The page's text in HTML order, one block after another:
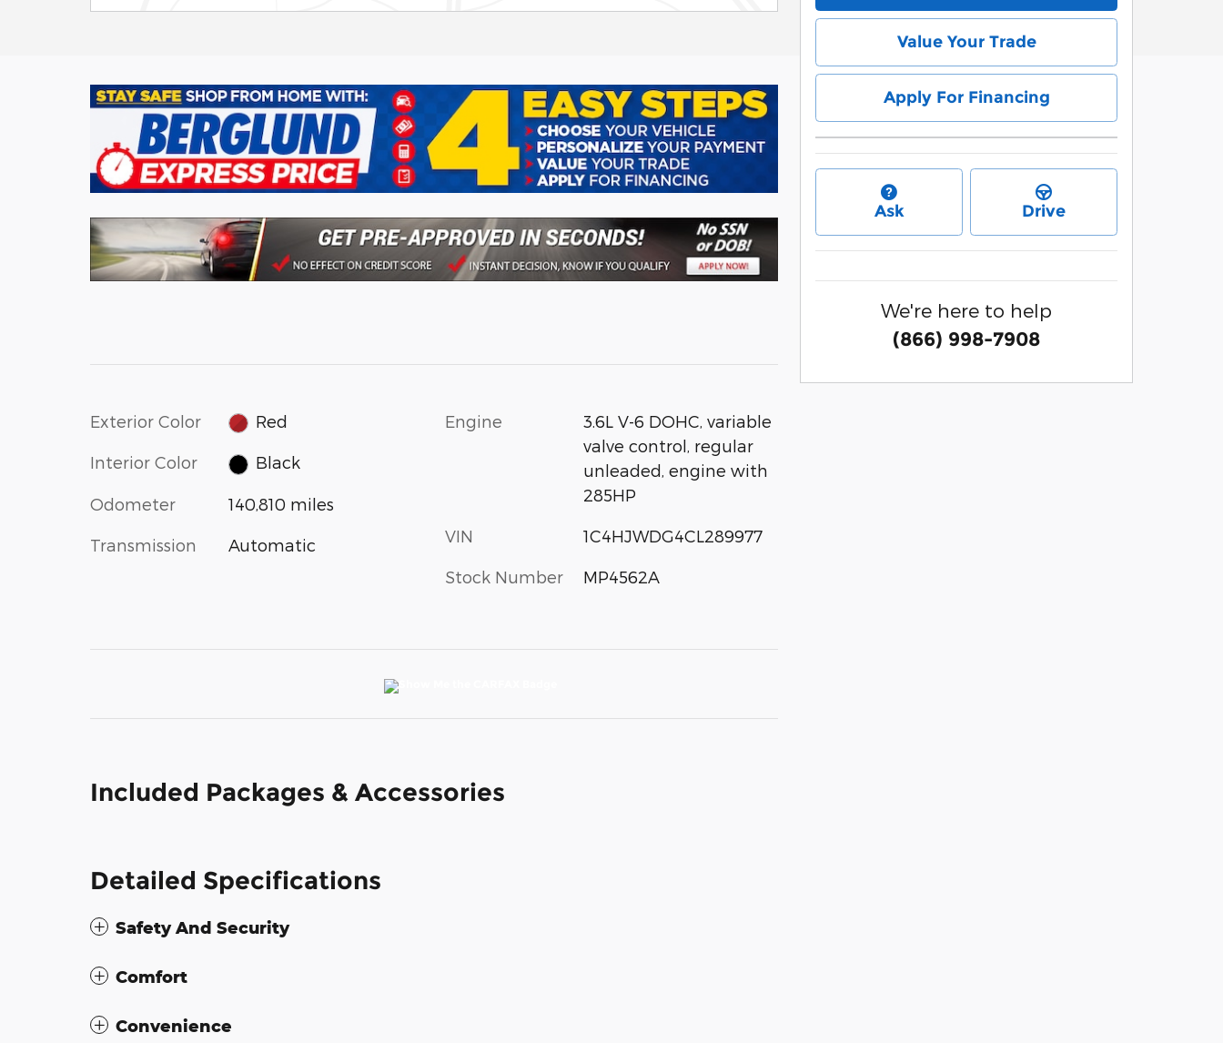
Exterior Color Red
Interior Color Black
Odometer 140,810 miles
Transmission Automatic
Engine
3.6L V-6 DOHC, variable
valve control, regular
unleaded, engine with
285HP
VIN 1C4HJWDG4CL289977
Stock Number MP4562A
Included Packages & Accessories
Detailed Specifications
Safety And Security
Comfort
Convenience
Value Your Trade
Apply For Financing
Ask Drive
We're here to help
(866) 998-7908